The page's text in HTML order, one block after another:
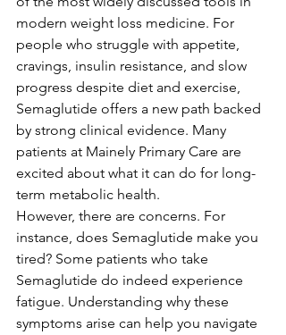
modern weight loss medicine. For
people who struggle with appetite,
cravings, insulin resistance, and slow
progress despite diet and exercise,
Semaglutide offers a new path backed
by strong clinical evidence. Many
patients at Mainely Primary Care are
excited about what it can do for long-
term metabolic health.
However, there are concerns. For
instance, does Semaglutide make you
tired? Some patients who take
Semaglutide do indeed experience
fatigue. Understanding why these
symptoms arise can help you navigate